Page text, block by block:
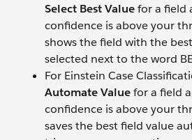
Select Best Valuefor a field
confidence is above your
shows the field with the
selected next to the word
For Einstein Case
Automate Valuefor a field
confidence is above your
saves the best field value